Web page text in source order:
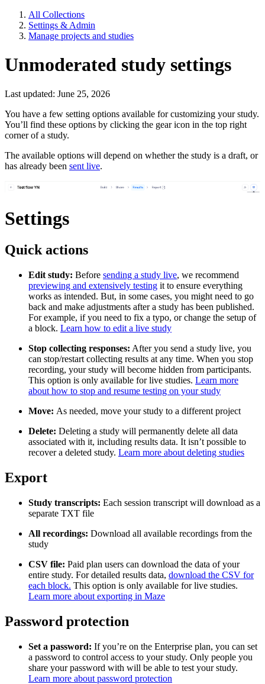
All Collections
Settings & Admin
Manage projects and studies
Unmoderated study settings
Last updated: June 25, 2026
You have a few setting options available for customizing your study.
You’ll find these options by clicking the gear icon in the top right
corner of a study.
The available options will depend on whether the study is a draft, or
has already been sent live.
Settings
Quick actions
Edit study: Before sending a study live, we recommend
previewing and extensively testing it to ensure everything
works as intended. But, in some cases, you might need to go
back and make adjustments after a study has been published.
For example, if you need to fix a typo, or change the setup of
a block. Learn how to edit a live study
Stop collecting responses: After you send a study live, you
can stop/restart collecting results at any time. When you stop
recording, your study will become hidden from participants.
This option is only available for live studies. Learn more
about how to stop and resume testing on your study
Move: As needed, move your study to a different project
Delete: Deleting a study will permanently delete all data
associated with it, including results data. It isn’t possible to
recover a deleted study. Learn more about deleting studies
Export
Study transcripts: Each session transcript will download as a
separate TXT file
All recordings: Download all available recordings from the
study
CSV file: Paid plan users can download the data of your
entire study. For detailed results data, download the CSV for
each block. This option is only available for live studies.
Learn more about exporting in Maze
Password protection
Set a password: If you’re on the Enterprise plan, you can set
a password to control access to your study. Only people you
share your password with will be able to test your study.
Learn more about password protection